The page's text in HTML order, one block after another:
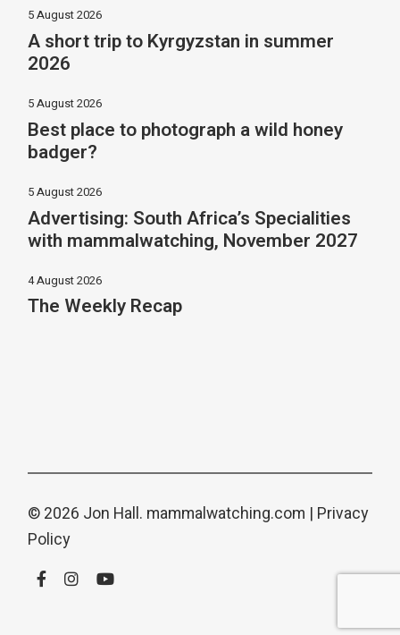
5 August 2026
A short trip to Kyrgyzstan in summer
2026
5 August 2026
Best place to photograph a wild honey
badger?
5 August 2026
Advertising: South Africa’s Specialities
with mammalwatching, November 2027
4 August 2026
The Weekly Recap
© 2026 Jon Hall. mammalwatching.com | Privacy
Policy